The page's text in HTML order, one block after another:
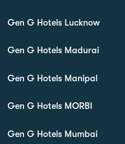
Gen G Hotels Lucknow
Gen G Hotels Madurai
Gen G Hotels Manipal
Gen G Hotels MORBI
Gen G Hotels Mumbai